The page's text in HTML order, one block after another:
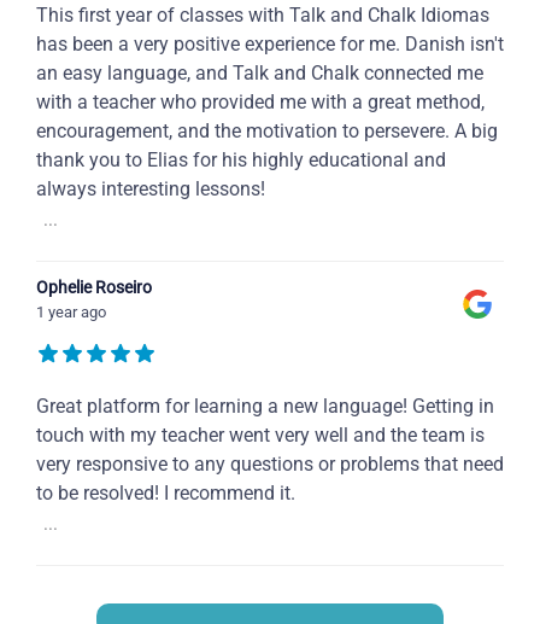
This first year of classes with Talk and Chalk Idiomas
has been a very positive experience for me. Danish isn't
an easy language, and Talk and Chalk connected me
with a teacher who provided me with a great method,
encouragement, and the motivation to persevere. A big
thank you to Elias for his highly educational and
always interesting lessons!
...
Ophelie Roseiro
1 year ago
Great platform for learning a new language! Getting in
touch with my teacher went very well and the team is
very responsive to any questions or problems that need
to be resolved! I recommend it.
...